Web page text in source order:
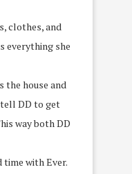
clothes, and
everything she
the house and
tell DD to get
way both DD
time with Ever.